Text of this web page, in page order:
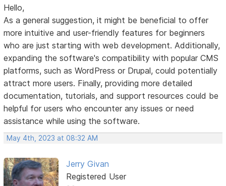
Hello,
As a general suggestion, it might be beneficial to offer
more intuitive and user-friendly features for beginners
who are just starting with web development. Additionally,
expanding the software's compatibility with popular CMS
platforms, such as WordPress or Drupal, could potentially
attract more users. Finally, providing more detailed
documentation, tutorials, and support resources could be
helpful for users who encounter any issues or need
assistance while using the software.
May 4th, 2023 at 08:32 AM
Jerry Givan
Registered User